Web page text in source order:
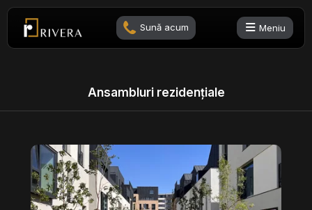
Sună acum Meniu
Ansambluri rezidențiale